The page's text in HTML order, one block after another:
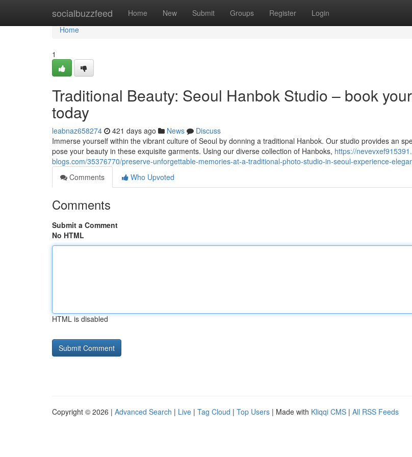
socialbuzzfeed Home New Submit Groups Register Login
Home
Home
1
Traditional Beauty: Seoul Hanbok Studio – book
today
leabnaz658274 421 days ago News
Discuss
Immerse yourself within the vibrant culture of Seoul by donning a traditional Hanbok. Our studio provides an
pose your beauty in these exquisite garments. Using our diverse collection of Hanboks, https://
blogs.com/35376770/preserve-unforgettable-memories-at-a-traditional-photo-studio-in-seoul-experience-
Comments
Who Upvoted
Comments
Submit a Comment
No HTML
HTML is disabled
Copyright © 2026 | Advanced Search | Live | Tag Cloud | Top Users | Made with Kliqqi CMS | All RSS Feeds